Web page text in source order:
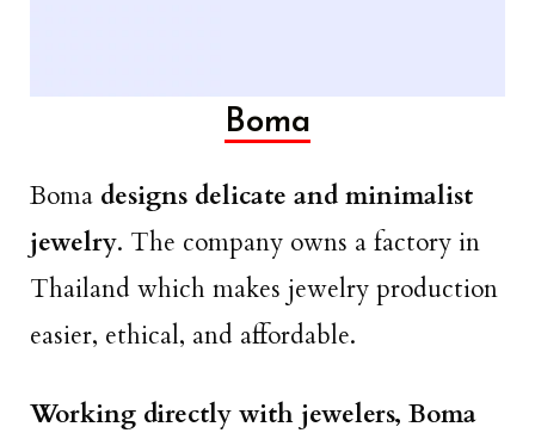
Boma
Boma designs delicate and minimalist
jewelry. The company owns a factory in
Thailand which makes jewelry production
easier, ethical, and affordable.
Working directly with jewelers, Boma